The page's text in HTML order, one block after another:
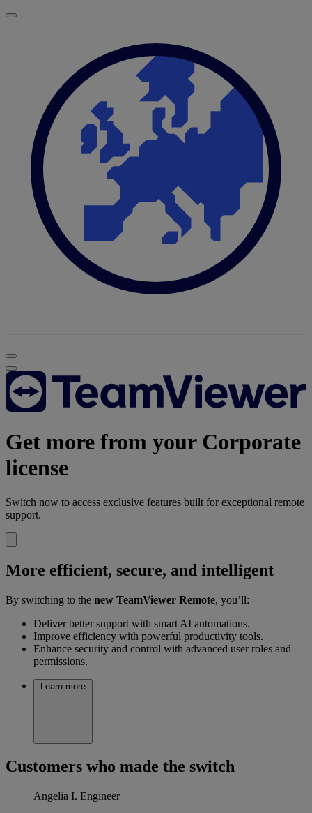
Get more from your Corporate
license
Switch now to access exclusive features built for exceptional remote
support.
More efficient, secure, and intelligent
By switching to the new TeamViewer Remote, you’ll:
Deliver better support with smart AI automations.
Improve efficiency with powerful productivity tools.
Enhance security and control with advanced user roles and
permissions.
Learn more
Customers who made the switch
Angelia I. Engineer